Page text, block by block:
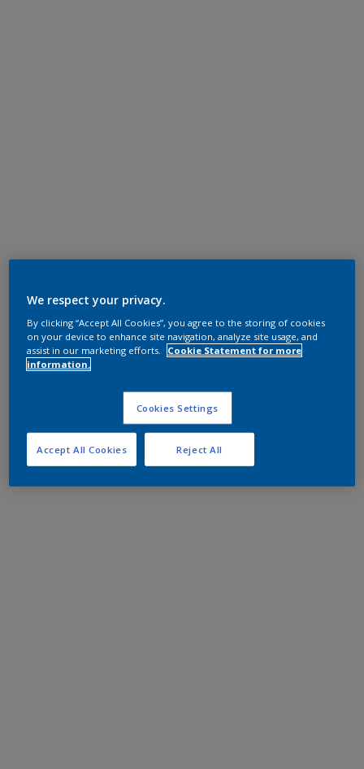
We respect your privacy.
By clicking “Accept All Cookies”, you agree to the storing of cookies
on your device to enhance site navigation, analyze site usage, and
assist in our marketing efforts.
Cookie Statement for more
information.
Cookies Settings
Reject All
Accept All Cookies